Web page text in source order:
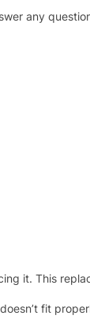
any
it. This
fit